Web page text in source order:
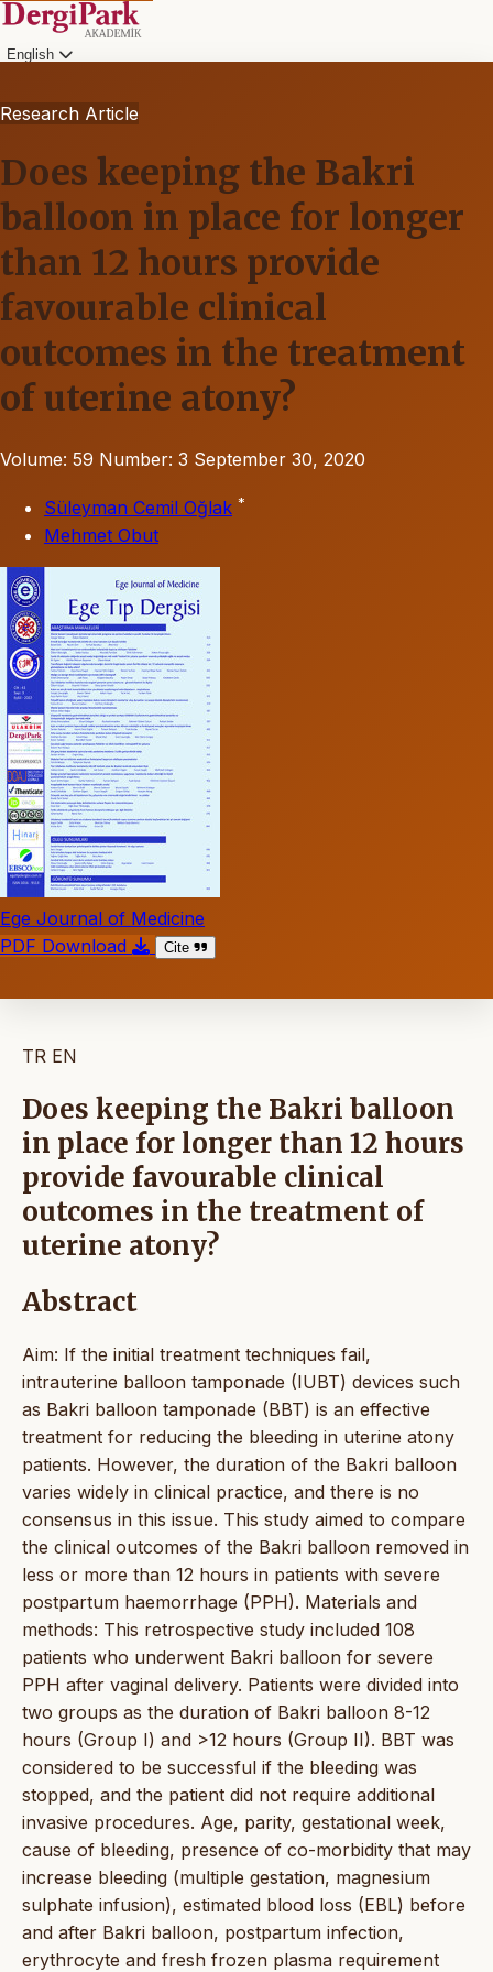
English
Research Article
Does keeping the Bakri
balloon in place for longer
than 12 hours provide
favourable clinical
outcomes in the treatment
of uterine atony?
Volume: 59 Number: 3 September 30, 2020
Süleyman Cemil Oğlak *
Mehmet Obut
Ege Journal of Medicine
PDF Download
Cite
TR EN
Does keeping the Bakri balloon
in place for longer than 12 hours
provide favourable clinical
outcomes in the treatment of
uterine atony?
Abstract
Aim: If the initial treatment techniques fail,
intrauterine balloon tamponade (IUBT) devices such
as Bakri balloon tamponade (BBT) is an effective
treatment for reducing the bleeding in uterine atony
patients. However, the duration of the Bakri balloon
varies widely in clinical practice, and there is no
consensus in this issue. This study aimed to compare
the clinical outcomes of the Bakri balloon removed in
less or more than 12 hours in patients with severe
postpartum haemorrhage (PPH). Materials and
methods: This retrospective study included 108
patients who underwent Bakri balloon for severe
PPH after vaginal delivery. Patients were divided into
two groups as the duration of Bakri balloon 8-12
hours (Group I) and >12 hours (Group II). BBT was
considered to be successful if the bleeding was
stopped, and the patient did not require additional
invasive procedures. Age, parity, gestational week,
cause of bleeding, presence of co-morbidity that may
increase bleeding (multiple gestation, magnesium
sulphate infusion), estimated blood loss (EBL) before
and after Bakri balloon, postpartum infection,
erythrocyte and fresh frozen plasma requirement